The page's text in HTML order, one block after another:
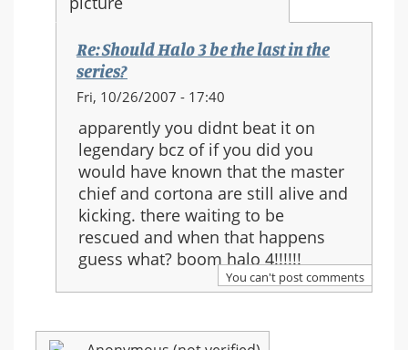
Re: Should Halo 3 be the last in the
series?
In
to:
Re:
Should
Halo
3
be
the
last
the
Fri, 10/26/2007 - 17:40
apparently you didnt beat it on
legendary bcz of if you did you
would have known that the master
chief and cortona are still alive and
kicking. there waiting to be
rescued and when that happens
guess what? boom halo 4!!!!!!
You can't post comments